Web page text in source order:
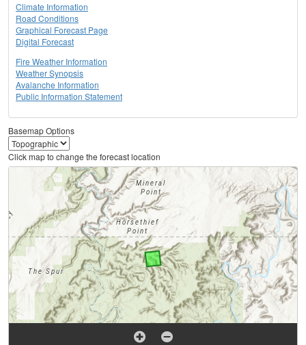
Climate Information
Road Conditions
Graphical Forecast Page
Digital Forecast
Fire Weather Information
Weather Synopsis
Avalanche Information
Public Information Statement
Basemap Options
Click map to change the forecast location